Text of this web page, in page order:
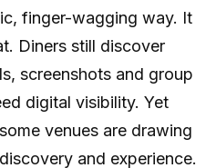
finger-wagging way. It
Diners still discover
screenshots and group
digital visibility. Yet
venues are drawing
and experience.